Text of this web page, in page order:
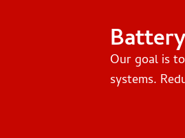
Our goal is
systems.